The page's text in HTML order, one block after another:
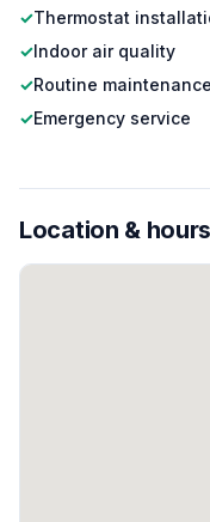
✓Thermostat
✓Indoor air quality
✓Routine maintenance
✓Emergency service
Location & hours